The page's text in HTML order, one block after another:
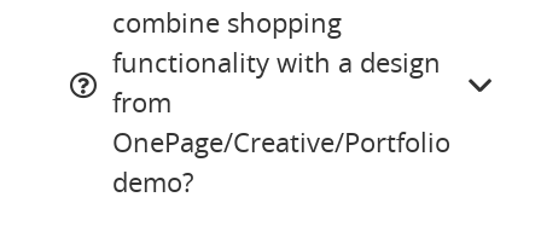
combine shopping
functionality with a design
from
OnePage/Creative/Portfolio
demo?